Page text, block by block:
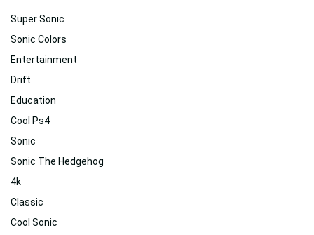
Super Sonic
Sonic Colors
Entertainment
Drift
Education
Cool Ps4
Sonic
Sonic The Hedgehog
4k
Classic
Cool Sonic